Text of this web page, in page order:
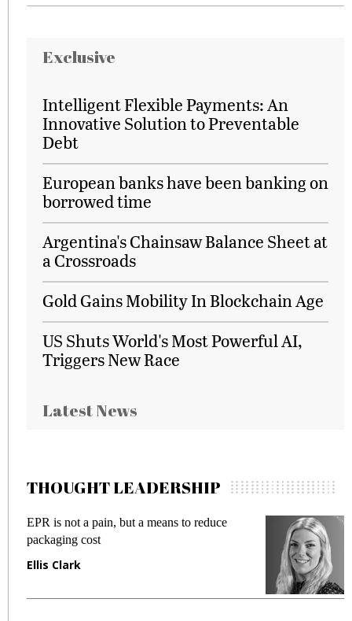
Exclusive
Intelligent Flexible Payments: An
Innovative Solution to Preventable
Debt
European banks have been banking on
borrowed time
Argentina's Chainsaw Balance Sheet at
a Crossroads
Gold Gains Mobility In Blockchain Age
US Shuts World's Most Powerful AI,
Triggers New Race
Latest News
THOUGHT LEADERSHIP
a means to reduce
Meeting Gen Z
fraud in gadget insurance
Manjit Rana